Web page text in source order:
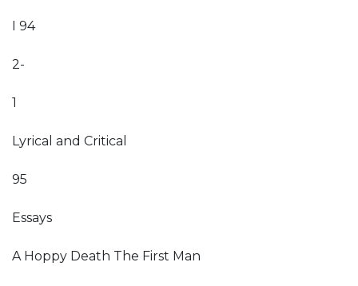
I 94
2-
1
Lyrical and Critical
95
Essays
A Hoppy Death The First Man